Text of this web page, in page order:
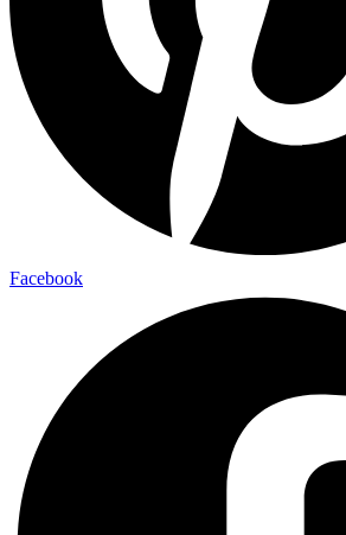
Facebook